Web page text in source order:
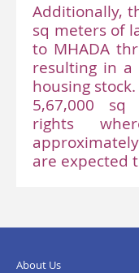
Additionally,
sq meters of
to MHADA
resulting in a
housing
5,67,000 sq
rights
are expected
About Us